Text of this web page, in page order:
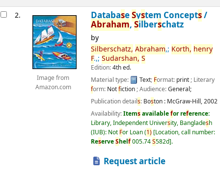
2.
Image from
Amazon.com
DatabaseSystem Concepts/
Abraham,Silberschatz
by
Silberschatz, Abraham,; Korth, henry
F.,; Sudarshan, S
Edition:4th ed.
Material type:
Text; Format: print; Literary
form: Notfiction; Audience:General;
Publication details: Boston : McGraw-Hill,2002
Availability:Itemsavailablefor reference:
Library, Independent University, Bangladesh
(IUB): Not For Loan(1) Location, call number:
ReserveShelf005.74S582d .
Request article